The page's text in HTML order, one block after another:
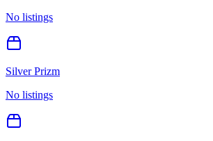
No listings
Silver Prizm
No listings